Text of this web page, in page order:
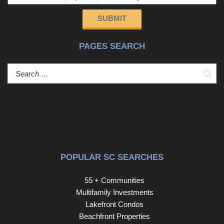
SUBMIT
PAGES SEARCH
POPULAR SC SEARCHES
55 + Communities
Multifamily Investments
Lakefront Condos
Beachfront Properties